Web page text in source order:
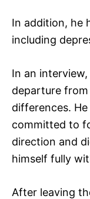
In addition, he
including
In an
departure
differences.
committed to
direction and
himself fully
After leaving